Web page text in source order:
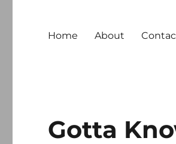
Home About
Gotta